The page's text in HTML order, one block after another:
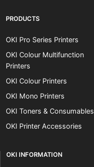
PRODUCTS
OKI Pro Series Printers
OKI Colour Multifunction
Printers
OKI Colour Printers
OKI Mono Printers
OKI Toners & Consumables
OKI Printer Accessories
OKI INFORMATION